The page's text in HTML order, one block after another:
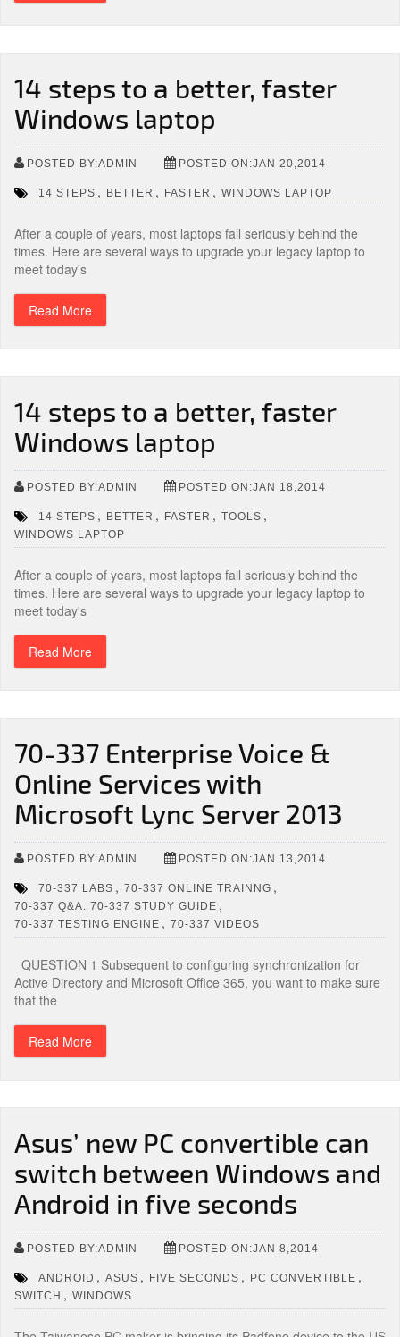
14 steps to a better, faster
Windows laptop
POSTED BY:ADMIN POSTED ON:JAN 20,2014
14 STEPS , BETTER , FASTER , WINDOWS LAPTOP
After a couple of years, most laptops fall seriously behind the
times. Here are several ways to upgrade your legacy laptop to
meet today's
Read More
14 steps to a better, faster
Windows laptop
POSTED BY:ADMIN POSTED ON:JAN 18,2014
14 STEPS , BETTER , FASTER , TOOLS ,
WINDOWS LAPTOP
After a couple of years, most laptops fall seriously behind the
times. Here are several ways to upgrade your legacy laptop to
meet today's
Read More
70-337 Enterprise Voice &
Online Services with
Microsoft Lync Server 2013
POSTED BY:ADMIN POSTED ON:JAN 13,2014
70-337 LABS , 70-337 ONLINE TRAINNG ,
70-337 Q&A. 70-337 STUDY GUIDE ,
70-337 TESTING ENGINE , 70-337 VIDEOS
QUESTION 1 Subsequent to configuring synchronization for
Active Directory and Microsoft Office 365, you want to make sure
that the
Read More
Asus’ new PC convertible can
switch between Windows and
Android in five seconds
POSTED BY:ADMIN POSTED ON:JAN 8,2014
ANDROID , ASUS , FIVE SECONDS , PC CONVERTIBLE ,
SWITCH , WINDOWS